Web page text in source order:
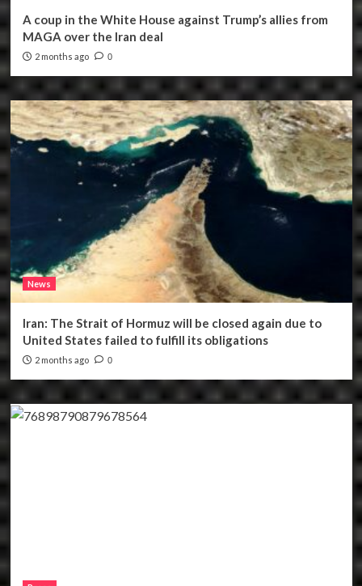
A coup in the White House against Trump’s allies from
MAGA over the Iran deal
2 months ago 0
News
Iran: The Strait of Hormuz will be closed again due to
United States failed to fulfill its obligations
2 months ago 0